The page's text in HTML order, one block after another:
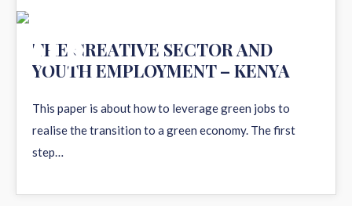
03
THE CREATIVE SECTOR AND
YOUTH EMPLOYMENT – KENYA
This paper is about how to leverage green jobs to
realise the transition to a green economy. The first
step…